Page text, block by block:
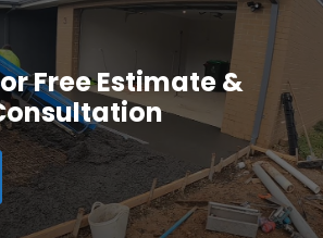
Free Estimate &